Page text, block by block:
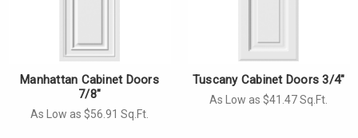
Manhattan Cabinet Doors
7/8"
As Low as $56.91 Sq.Ft.
Tuscany Cabinet Doors 3/4"
As Low as $41.47 Sq.Ft.